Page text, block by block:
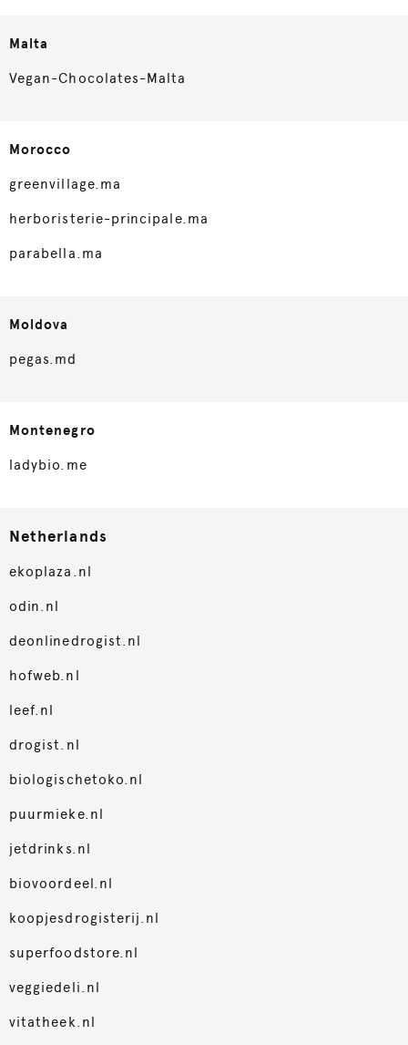
Malta
Vegan-Chocolates-Malta
Morocco
greenvillage.ma
herboristerie-principale.ma
parabella.ma
Moldova
pegas.md
Montenegro
ladybio.me
Netherlands
ekoplaza.nl
odin.nl
deonlinedrogist.nl
hofweb.nl
leef.nl
drogist.nl
biologischetoko.nl
puurmieke.nl
jetdrinks.nl
biovoordeel.nl
koopjesdrogisterij.nl
superfoodstore.nl
veggiedeli.nl
vitatheek.nl